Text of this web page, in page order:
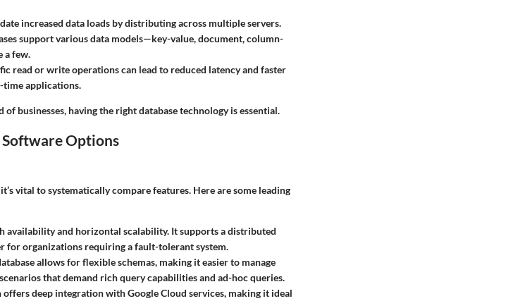
increased data loads by distributing across multiple servers.
support various data models—key-value, document, column-
a few.
read or write operations can lead to reduced latency and faster
time applications.
businesses, having the right database technology is essential.
Options
vital to systematically compare features. Here are some leading
availability and horizontal scalability. It supports a distributed
for organizations requiring a fault-tolerant system.
allows for flexible schemas, making it easier to manage
that demand rich query capabilities and ad-hoc queries.
deep integration with Google Cloud services, making it ideal